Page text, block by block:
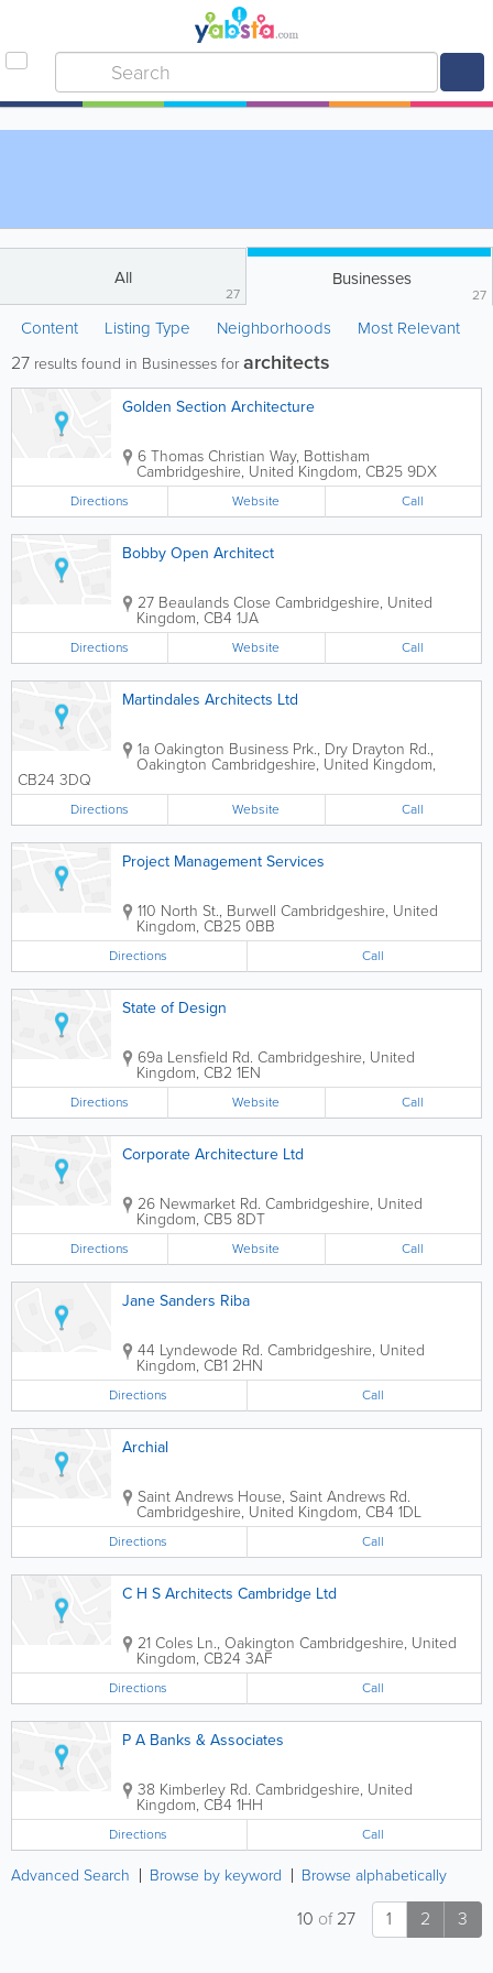
All
27
Businesses
27
Content Listing Type Neighborhoods Most Relevant
27 results found in Businesses forarchitects
Golden Section Architecture
6 Thomas Christian Way, Bottisham
Cambridgeshire, United Kingdom, CB25 9DX
Directions Website Call
Bobby Open Architect
27 Beaulands Close Cambridgeshire, United
Kingdom, CB4 1JA
Directions Website Call
Martindales Architects Ltd
1a Oakington Business Prk., Dry Drayton Rd.,
Oakington Cambridgeshire, United Kingdom,
CB24 3DQ
Directions Website Call
Project Management Services
110 North St., Burwell Cambridgeshire, United
Kingdom, CB25 0BB
Directions Call
State of Design
69a Lensfield Rd. Cambridgeshire, United
Kingdom, CB2 1EN
Directions Website Call
Corporate Architecture Ltd
26 Newmarket Rd. Cambridgeshire, United
Kingdom, CB5 8DT
Directions Website Call
Jane Sanders Riba
44 Lyndewode Rd. Cambridgeshire, United
Kingdom, CB1 2HN
Directions Call
Archial
Saint Andrews House, Saint Andrews Rd.
Cambridgeshire, United Kingdom, CB4 1DL
Directions Call
C H S Architects Cambridge Ltd
21 Coles Ln., Oakington Cambridgeshire, United
Kingdom, CB24 3AF
Directions Call
P A Banks & Associates
38 Kimberley Rd. Cambridgeshire, United
Kingdom, CB4 1HH
Directions Call
Advanced Search Browse by keyword Browse alphabetically
1 2 3
10 of27